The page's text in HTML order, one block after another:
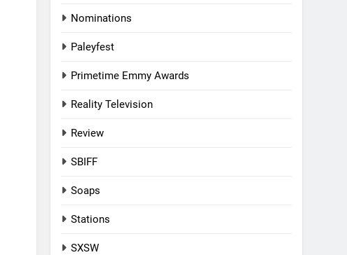
Nominations
Paleyfest
Primetime Emmy Awards
Reality Television
Review
SBIFF
Soaps
Stations
SXSW